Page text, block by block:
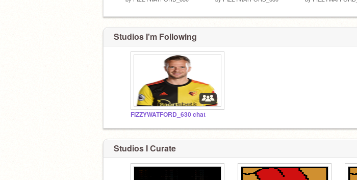
Studios I'm Following
FIZZYWATFORD_630 chat
Studios I Curate